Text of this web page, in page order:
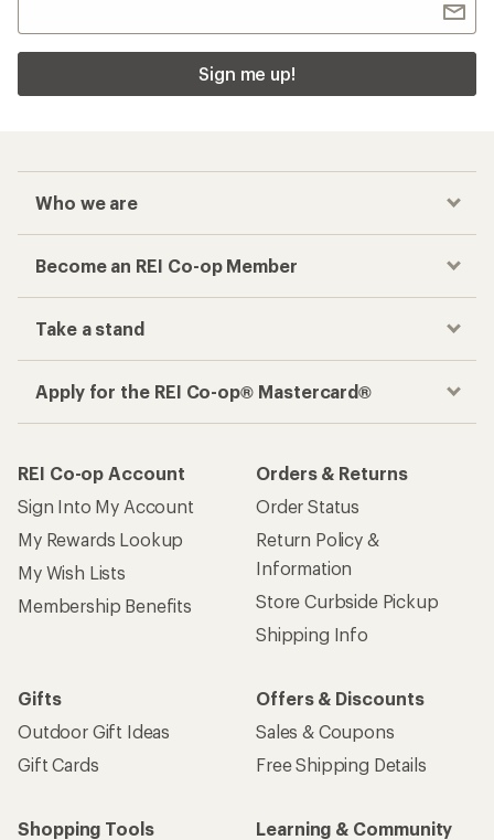
Sign me up!
Who we are
Become an REI Co-op Member
Take a stand
Apply for the REI Co-op® Mastercard®
REI Co-op Account
Sign Into My Account
My Rewards Lookup
My Wish Lists
Membership Benefits
Orders & Returns
Order Status
Return Policy &
Information
Store Curbside Pickup
Shipping Info
Gifts
Outdoor Gift Ideas
Gift Cards
Offers & Discounts
Sales & Coupons
Free Shipping Details
Shopping Tools
Learning & Community